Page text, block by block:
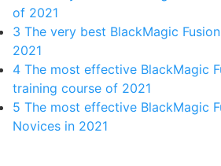
of 2021
3 The very best BlackMagic
2021
4 The most effective BlackMagic
training course of 2021
5 The most effective BlackMagic
Novices in 2021